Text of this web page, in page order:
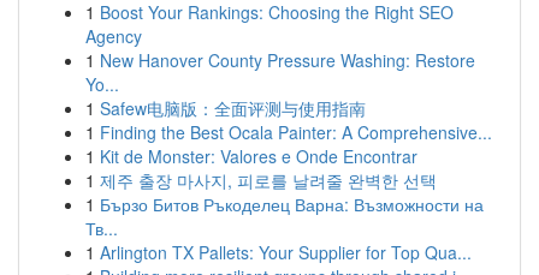
1 Boost Your Rankings: Choosing the Right SEO
Agency
1 New Hanover County Pressure Washing: Restore
Yo...
1 Safew电脑版：全面评测与使用指南
1 Finding the Best Ocala Painter: A Comprehensive...
1 Kit de Monster: Valores e Onde Encontrar
1 제주 출장 마사지, 피로를 날려줄 완벽한 선택
1 Бързо Битов Ръкоделец Варна: Възможности на
Тв...
1 Arlington TX Pallets: Your Supplier for Top Qua...